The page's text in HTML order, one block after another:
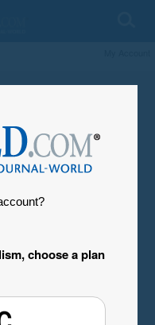
choose a plan